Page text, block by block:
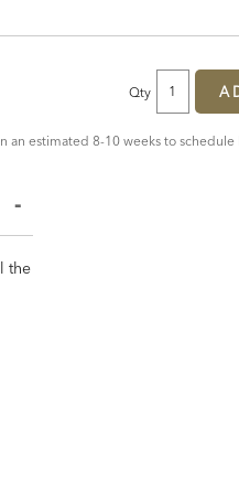
Qty
estimated 8-10 weeks to schedule
the